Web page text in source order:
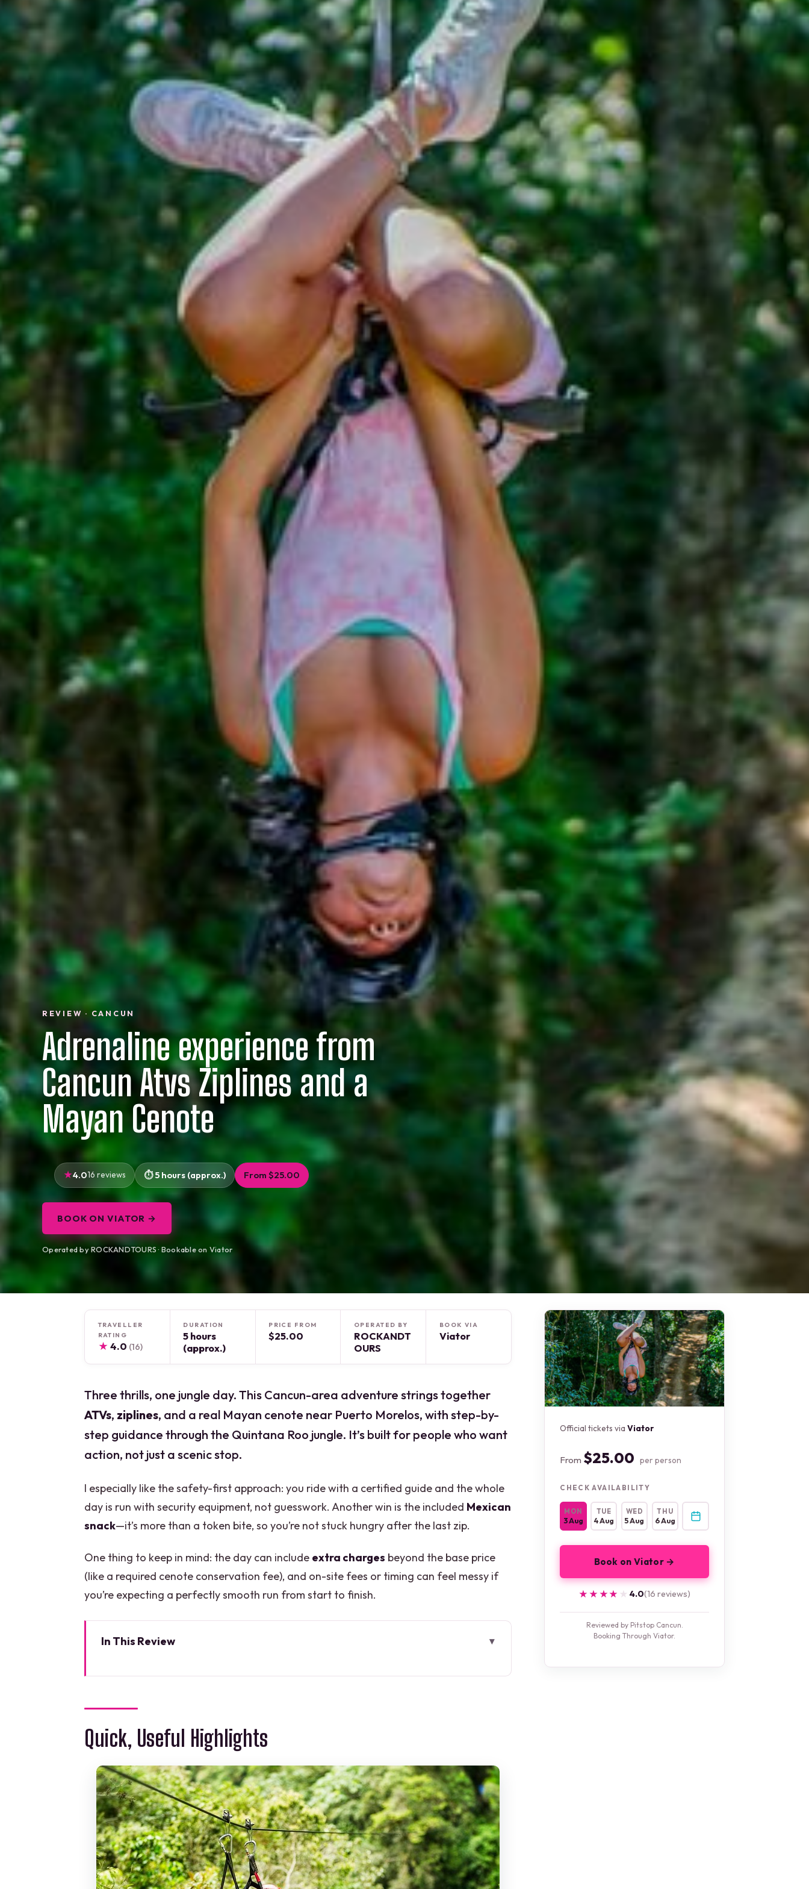
REVIEW · CANCUN
Adrenaline experience from
Cancun Atvs Ziplines and a
Mayan Cenote
4.016 reviews 5 hours (approx.) From $25.00
BOOK ON VIATOR →
Operated by ROCKANDTOURS · Bookable on Viator
TRAVELLER
RATING
★ 4.0 (16)
DURATION
5 hours
(approx.)
PRICE FROM
$25.00
OPERATED BY
ROCKANDT
OURS
BOOK VIA
Viator
Three thrills, one jungle day. This Cancun-area adventure strings together
ATVs, ziplines, and a real Mayan cenote near Puerto Morelos, with step-by-
step guidance through the Quintana Roo jungle. It’s built for people who want
action, not just a scenic stop.
I especially like the safety-first approach: you ride with a certified guide and the whole
day is run with security equipment, not guesswork. Another win is the included Mexican
snack—it’s more than a token bite, so you’re not stuck hungry after the last zip.
One thing to keep in mind: the day can include extra charges beyond the base price
(like a required cenote conservation fee), and on-site fees or timing can feel messy if
you’re expecting a perfectly smooth run from start to finish.
In This Review
Shared ATV Time: The Fun Begins on All-Terrain Wheels
Ziplines Over the Canopy: Speed, Height, and Clear Limits
The 5-Hour Rhythm: How This Day Typically Feels
Price and What’s Actually Included (and What Isn’t)
Guides: Safety Talk, Jokes, and Getting Everyone Through
What to Bring (So You Don’t Deal With Jungle Friction)
Photos, Souvenirs, and the Real Cost of Memories
Quick, Useful Highlights
Official tickets viaViator
From $25.00 per person
CHECK AVAILABILITY
MON
3 Aug
TUE
4 Aug
WED
5 Aug
THU
6 Aug
Book on Viator →
★★★★★
★★★★★ 4.0(16 reviews)
Reviewed by Pitstop Cancun.
Booking Through Viator.